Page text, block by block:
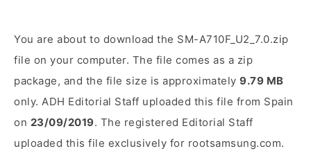
You are about to download the SM-A710F_U2_7.0.zip
file on your computer. The file comes as a zip
package, and the file size is approximately 9.79 MB
only. ADH Editorial Staff uploaded this file from Spain
on 23/09/2019. The registered Editorial Staff
uploaded this file exclusively for rootsamsung.com.